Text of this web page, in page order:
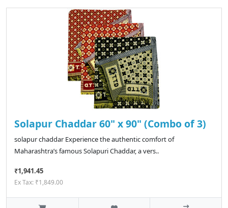
Solapur Chaddar 60" x 90" (Combo of 3)
solapur chaddar Experience the authentic comfort of
Maharashtra’s famous Solapuri Chaddar, a vers..
₹1,941.45
Ex Tax: ₹1,849.00